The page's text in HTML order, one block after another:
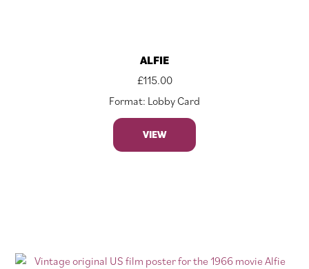
ALFIE
£115.00
Format: Lobby Card
VIEW